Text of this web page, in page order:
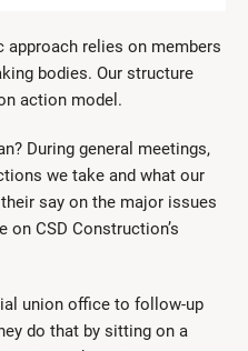
approach relies on members
bodies. Our structure
action model.
During general meetings,
we take and what our
say on the major issues
on CSD Construction’s
union office to follow-up
do that by sitting on a